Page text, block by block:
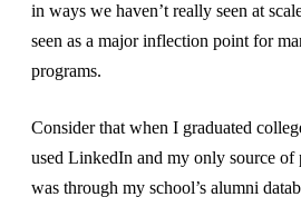
in ways we haven’t really seen at
seen as a major inflection point for
programs.
Consider that when I graduated
used LinkedIn and my only source of
was through my school’s alumni